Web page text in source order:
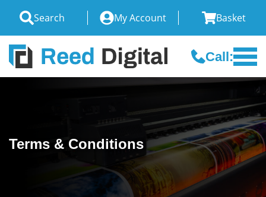
Search My Account Basket
Call:
Terms & Conditions